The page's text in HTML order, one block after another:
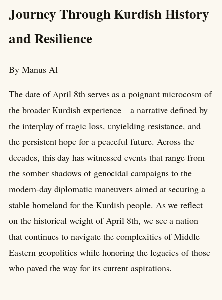
Journey Through Kurdish History
and Resilience
By Manus AI
The date of April 8th serves as a poignant microcosm of
the broader Kurdish experience—a narrative defined by
the interplay of tragic loss, unyielding resistance, and
the persistent hope for a peaceful future. Across the
decades, this day has witnessed events that range from
the somber shadows of genocidal campaigns to the
modern-day diplomatic maneuvers aimed at securing a
stable homeland for the Kurdish people. As we reflect
on the historical weight of April 8th, we see a nation
that continues to navigate the complexities of Middle
Eastern geopolitics while honoring the legacies of those
who paved the way for its current aspirations.